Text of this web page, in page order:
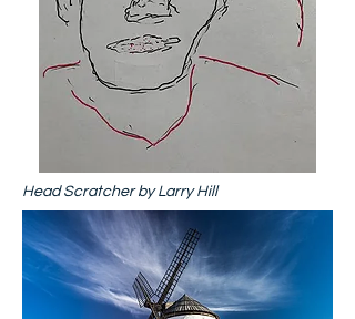
Head Scratcher by Larry Hill